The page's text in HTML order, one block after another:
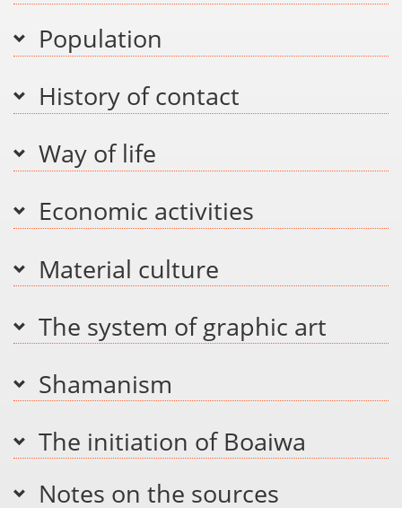
Population
History of contact
Way of life
Economic activities
Material culture
The system of graphic art
Shamanism
The initiation of Boaiwa
Notes on the sources